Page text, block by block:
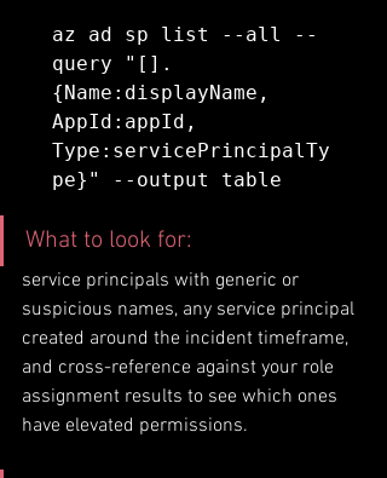
az ad sp list --all --
query "[].
{Name:displayName,
AppId:appId,
Type:servicePrincipalTy
pe}" --output table
What to look for:
service principals with generic or
suspicious names, any service principal
created around the incident timeframe,
and cross-reference against your role
assignment results to see which ones
have elevated permissions.